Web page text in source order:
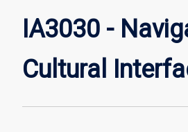
IA3030 -
Cultural